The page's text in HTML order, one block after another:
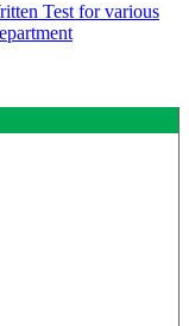
Test for various